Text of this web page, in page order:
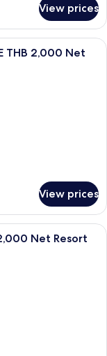
View prices
with a four-poster bed,
THB 2,000 Net
View prices
with a dining
Net Resort